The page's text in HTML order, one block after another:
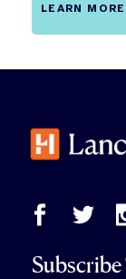
LEARN